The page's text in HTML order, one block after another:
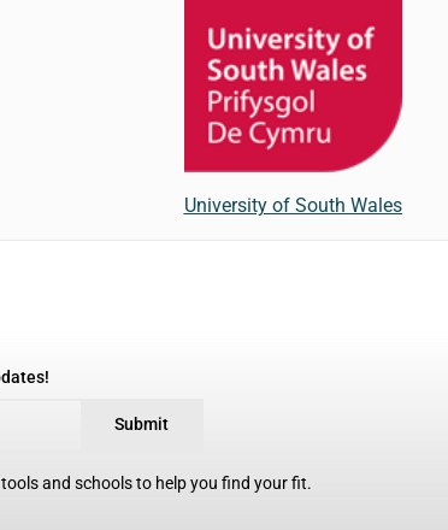
University of South Wales
Submit
and schools to help you find your fit.